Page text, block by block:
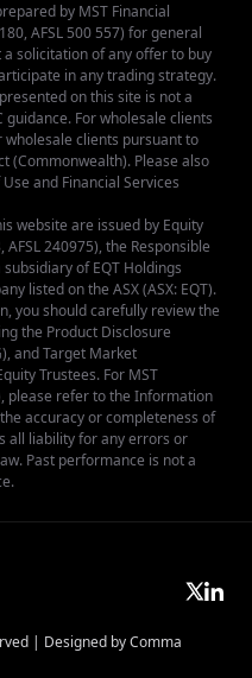
by MST Financial
AFSL 500 557) for general
solicitation of any offer to buy
in any trading strategy.
on this site is not a
For wholesale clients
clients pursuant to
(Commonwealth). Please also
and Financial Services
website are issued by Equity
240975), the Responsible
of EQT Holdings
listed on the ASX (ASX: EQT).
you should carefully review the
the Product Disclosure
and Target Market
Trustees. For MST
please refer to the Information
accuracy or completeness of
all liability for any errors or
Past performance is not a
| Designed by Comma